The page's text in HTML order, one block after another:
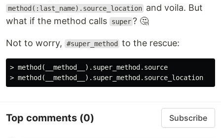
method(:last_name).source_location and voila. But
what if the method calls
super ? 🤔
Not to worry, #super_method to the rescue:
> method(__method__).super_method.source
Top comments (0) Subscribe